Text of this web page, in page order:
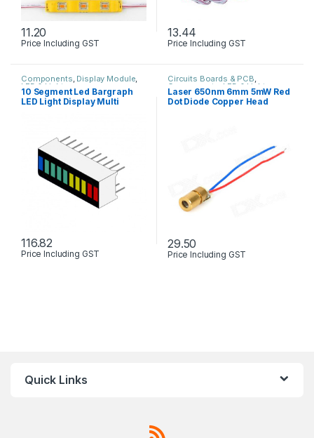
11.20
Price Including GST
This product has multiple variants. The options may be chosen
13.44
Price Including GST
Components, Display Module,
LED & Lights
10 Segment Led Bargraph
LED Light Display Multi
116.82
Price Including GST
Circuits Boards & PCB,
Components LED & Lights
Laser 650nm 6mm 5mW Red
Dot Diode Copper Head
29.50
Price Including GST
This product has multiple
Quick Links